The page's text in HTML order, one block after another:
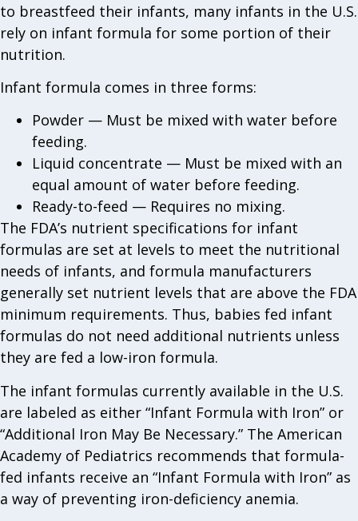
to breastfeed their infants, many infants in the U.S.
rely on infant formula for some portion of their
nutrition.
Infant formula comes in three forms:
Powder — Must be mixed with water before
feeding.
Liquid concentrate — Must be mixed with an
equal amount of water before feeding.
Ready-to-feed — Requires no mixing.
The FDA’s nutrient specifications for infant
formulas are set at levels to meet the nutritional
needs of infants, and formula manufacturers
generally set nutrient levels that are above the FDA
minimum requirements. Thus, babies fed infant
formulas do not need additional nutrients unless
they are fed a low-iron formula.
The infant formulas currently available in the U.S.
are labeled as either “Infant Formula with Iron” or
“Additional Iron May Be Necessary.” The American
Academy of Pediatrics recommends that formula-
fed infants receive an “Infant Formula with Iron” as
a way of preventing iron-deficiency anemia.